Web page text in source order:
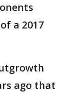
a 2017
ago that